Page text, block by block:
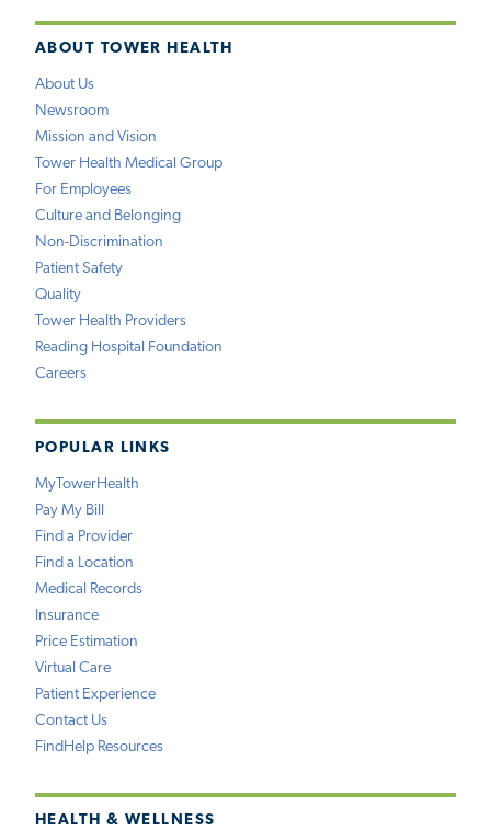
ABOUT TOWER HEALTH
About Us
Newsroom
Mission and Vision
Tower Health Medical Group
For Employees
Culture and Belonging
Non-Discrimination
Patient Safety
Quality
Tower Health Providers
Reading Hospital Foundation
Careers
POPULAR LINKS
MyTowerHealth
Pay My Bill
Find a Provider
Find a Location
Medical Records
Insurance
Price Estimation
Virtual Care
Patient Experience
Contact Us
FindHelp Resources
HEALTH & WELLNESS